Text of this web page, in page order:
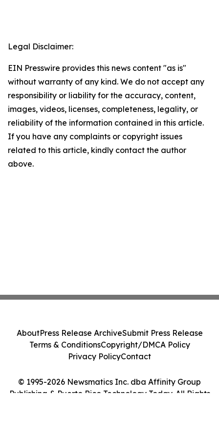
Legal Disclaimer:
EIN Presswire provides this news content "as is"
without warranty of any kind. We do not accept any
responsibility or liability for the accuracy, content,
images, videos, licenses, completeness, legality, or
reliability of the information contained in this article.
If you have any complaints or copyright issues
related to this article, kindly contact the author
above.
© 1995-2026 Newsmatics Inc. dba Affinity Group
Publishing & Puerto Rico Technology Today. All Rights
AboutPress Release ArchiveSubmit Press Release
Terms & ConditionsCopyright/DMCA Policy
Privacy PolicyContact